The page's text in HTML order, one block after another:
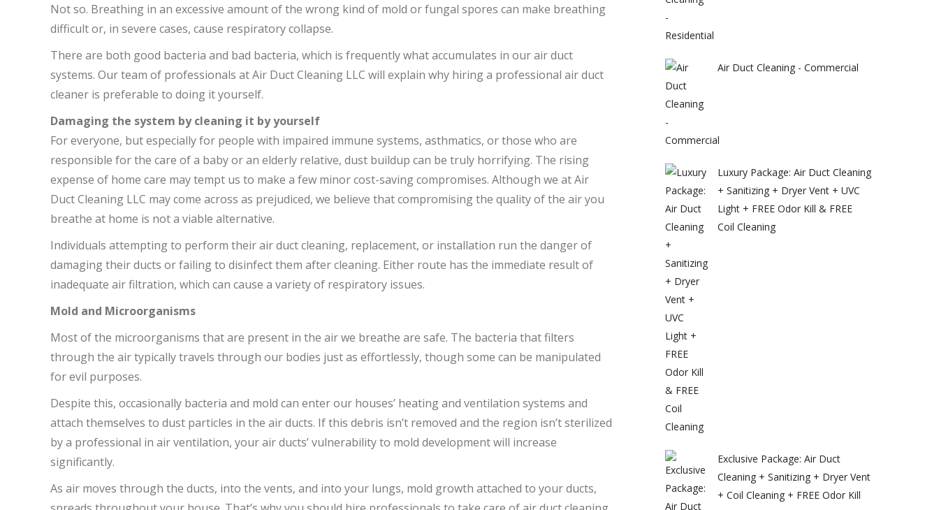
Not so. Breathing in an excessive amount of the wrong kind of mold or fungal spores can make breathing
difficult or, in severe cases, cause respiratory collapse.
There are both good bacteria and bad bacteria, which is frequently what accumulates in our air duct
systems. Our team of professionals at Air Duct Cleaning LLC will explain why hiring a professional air duct
cleaner is preferable to doing it yourself.
Damaging the system by cleaning it by yourself
For everyone, but especially for people with impaired immune systems, asthmatics, or those who are
responsible for the care of a baby or an elderly relative, dust buildup can be truly horrifying. The rising
expense of home care may tempt us to make a few minor cost-saving compromises. Although we at Air
Duct Cleaning LLC may come across as prejudiced, we believe that compromising the quality of the air you
breathe at home is not a viable alternative.
Individuals attempting to perform their air duct cleaning, replacement, or installation run the danger of
damaging their ducts or failing to disinfect them after cleaning. Either route has the immediate result of
inadequate air filtration, which can cause a variety of respiratory issues.
Mold and Microorganisms
Most of the microorganisms that are present in the air we breathe are safe. The bacteria that filters
through the air typically travels through our bodies just as effortlessly, though some can be manipulated
for evil purposes.
Despite this, occasionally bacteria and mold can enter our houses’ heating and ventilation systems and
attach themselves to dust particles in the air ducts. If this debris isn’t removed and the region isn’t sterilized
by a professional in air ventilation, your air ducts’ vulnerability to mold development will increase
significantly.
As air moves through the ducts, into the vents, and into your lungs, mold growth attached to your ducts,
Air Duct Cleaning - Commercial
Luxury Package: Air Duct Cleaning
+ Sanitizing + Dryer Vent + UVC
Light + FREE Odor Kill & FREE
Coil Cleaning
Exclusive Package: Air Duct
Cleaning + Sanitizing + Dryer Vent
+ Coil Cleaning + FREE Odor Kill